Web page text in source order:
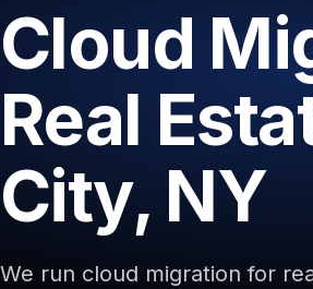
Your cart is empty.
Cloud
Real
City, NY
We run cloud migration for